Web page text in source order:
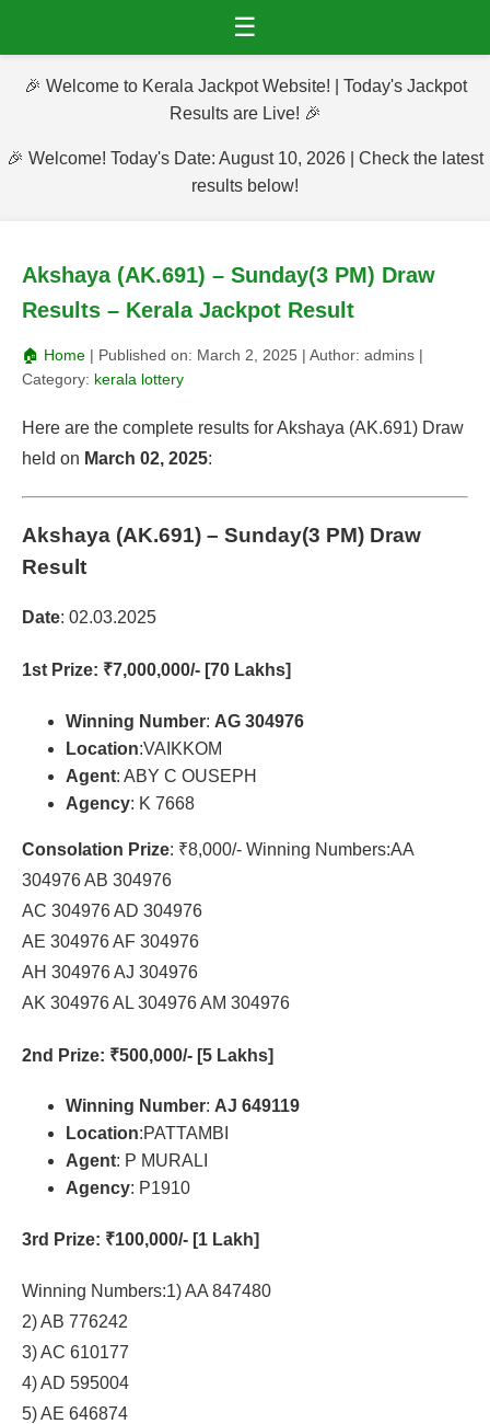
☰
🎉 Welcome to Kerala Jackpot Website! | Today's Jackpot
Results are Live! 🎉
🎉 Welcome! Today's Date: August 10, 2026 | Check the latest
results below!
Akshaya (AK.691) – Sunday(3 PM) Draw
Results – Kerala Jackpot Result
🏠 Home | Published on: March 2, 2025 | Author: admins |
Category: kerala lottery
Here are the complete results for Akshaya (AK.691) Draw
held on March 02, 2025:
Akshaya (AK.691) – Sunday(3 PM) Draw
Result
Date: 02.03.2025
1st Prize: ₹7,000,000/- [70 Lakhs]
Winning Number: AG 304976
Location:VAIKKOM
Agent: ABY C OUSEPH
Agency: K 7668
Consolation Prize: ₹8,000/- Winning Numbers:AA
304976 AB 304976
AC 304976 AD 304976
AE 304976 AF 304976
AH 304976 AJ 304976
AK 304976 AL 304976 AM 304976
2nd Prize: ₹500,000/- [5 Lakhs]
Winning Number: AJ 649119
Location:PATTAMBI
Agent: P MURALI
Agency: P1910
3rd Prize: ₹100,000/- [1 Lakh]
Winning Numbers:1) AA 847480
2) AB 776242
3) AC 610177
4) AD 595004
5) AE 646874